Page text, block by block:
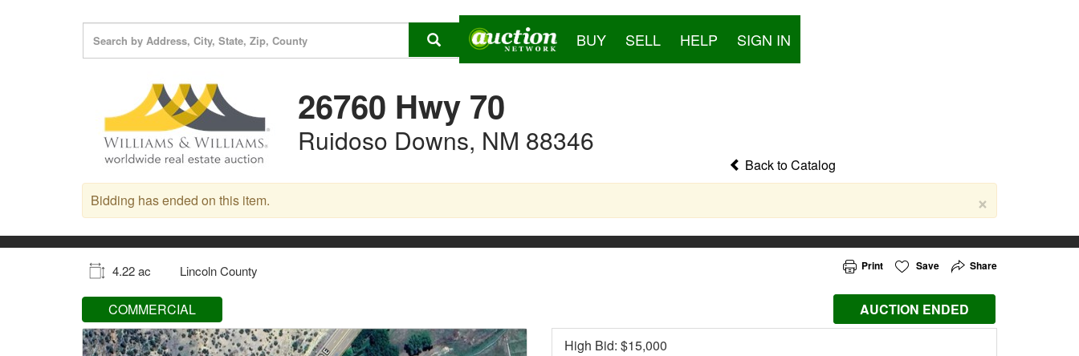
BUY SELL HELP SIGN IN
26760 Hwy 70
Ruidoso Downs, NM 88346
Back to Catalog
×
Bidding has ended on this item.
COMMERCIAL
4.22 ac Lincoln County Print Save Share
AUCTION ENDED
High Bid: $15,000